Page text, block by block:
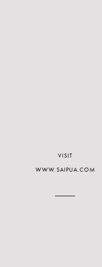
VISIT
WWW.SAIPUA.COM